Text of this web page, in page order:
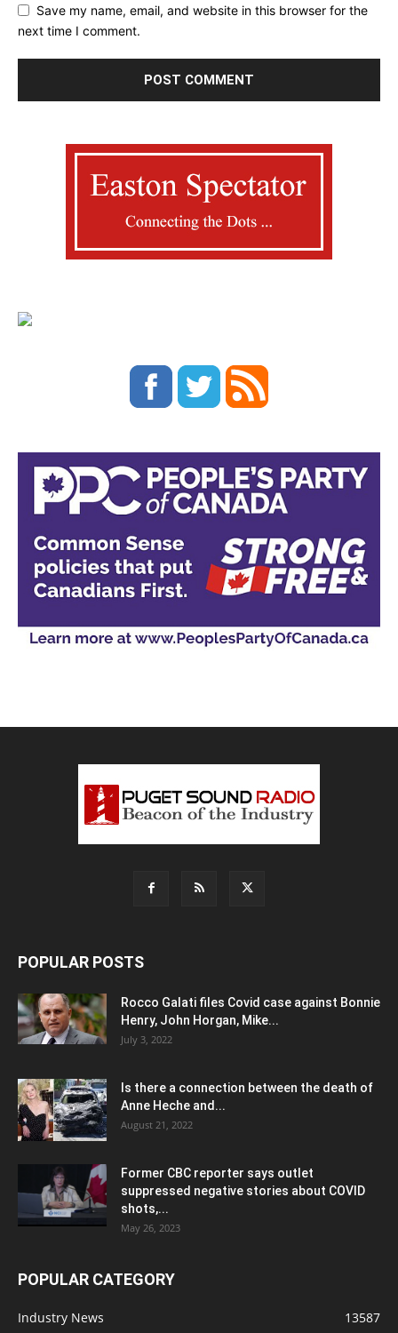
Save my name, email, and website in this browser for the
next time I comment.
POPULAR POSTS
Rocco Galati files Covid case against Bonnie
Henry, John Horgan, Mike...
July 3, 2022
Is there a connection between the death of
Anne Heche and...
August 21, 2022
Former CBC reporter says outlet
suppressed negative stories about COVID
shots,...
May 26, 2023
POPULAR CATEGORY
Industry News 13587